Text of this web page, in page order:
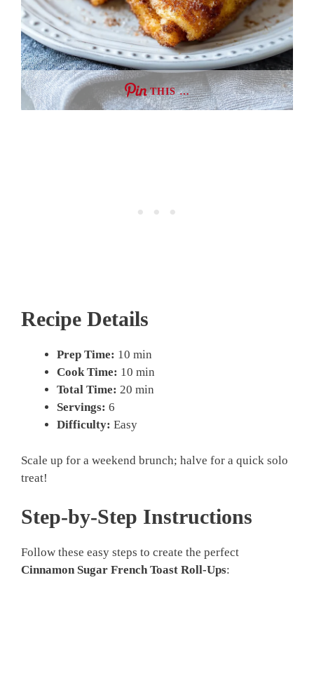
THIS …
Recipe Details
Prep Time: 10 min
Cook Time: 10 min
Total Time: 20 min
Servings: 6
Difficulty: Easy
Scale up for a weekend brunch; halve for a quick solo
treat!
Step-by-Step Instructions
Follow these easy steps to create the perfect
Cinnamon Sugar French Toast Roll-Ups: